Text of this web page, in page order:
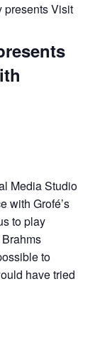
presents Visit
Media Studio
with Grofé’s
to play
to
have tried